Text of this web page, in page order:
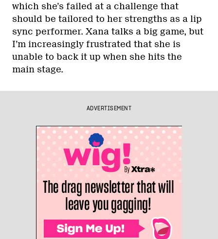
which she’s failed at a challenge that
should be tailored to her strengths as a lip
sync performer. Xana talks a big game, but
I’m increasingly frustrated that she is
unable to back it up when she hits the
main stage.
ADVERTISEMENT